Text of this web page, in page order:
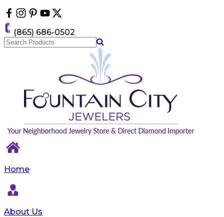
note:
This
website
includes
(865) 686-0502
Home
About Us